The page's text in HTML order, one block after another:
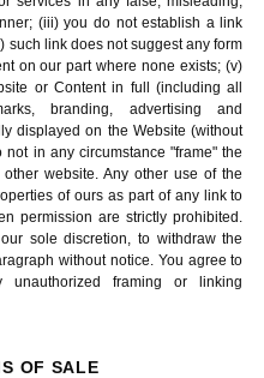
(iii) you do not establish a link
such link does not suggest any form
on our part where none exists; (v)
or Content in full (including all
branding, advertising and
displayed on the Website (without
in any circumstance "frame" the
website. Any other use of the
of ours as part of any link to
permission are strictly prohibited.
sole discretion, to withdraw the
without notice. You agree to
framing or linking
OF SALE